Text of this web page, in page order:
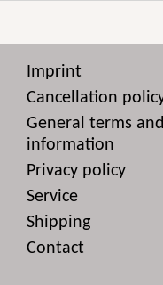
Imprint
Cancellation
General terms
information
Privacy policy
Service
Shipping
Contact